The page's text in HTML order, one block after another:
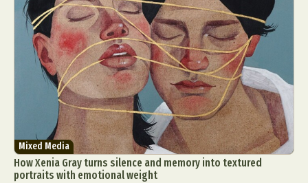
Mixed Media
How Xenia Gray turns silence and memory into textured
portraits with emotional weight